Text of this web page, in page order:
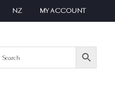
NZ MY ACCOUNT